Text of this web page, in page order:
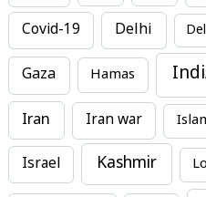
Covid-19 Delhi
Gaza Hamas
Iran Iran war
Israel Kashmir